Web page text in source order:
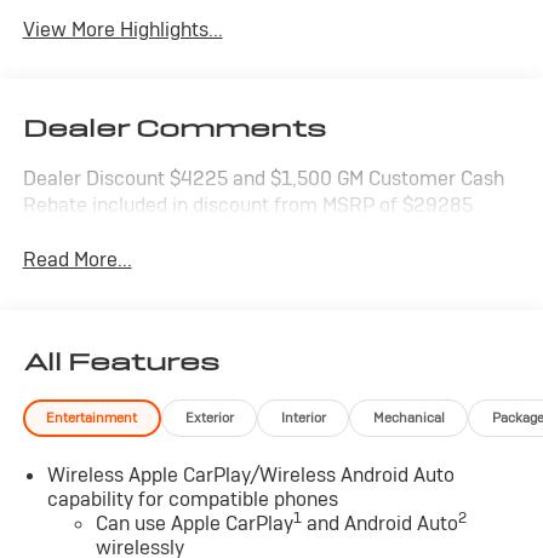
View More Highlights...
Dealer Comments
Dealer Discount $4225 and $1,500 GM Customer Cash
Rebate included in discount from MSRP of $29285
Read More...
All Features
Entertainment Exterior Interior Mechanical Package
Wireless Apple CarPlay/Wireless Android Auto
capability for compatible phones
Can use Apple CarPlay1and Android Auto2
wirelessly